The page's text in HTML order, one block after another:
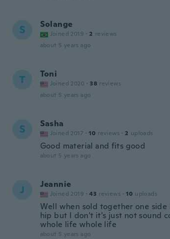
S Solange
Joined 2019 · 2 reviews
about 5 years ago
T Toni
Joined 2020 · 38 reviews
about 5 years ago
S Sasha
Joined 2017 · 10 reviews · 2 uploads
Good material and fits good
about 5 years ago
J Jeannie
Joined 2019 · 43 reviews · 10 uploads
Well when sold together one side
hip but I don't it's just not sound
whole life whole life
about 5 years ago